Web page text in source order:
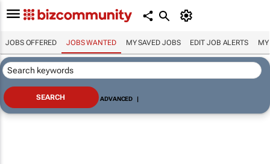
JOBS OFFERED JOBS WANTED MY SAVED JOBS EDIT JOB ALERTS MY
ADVANCED |